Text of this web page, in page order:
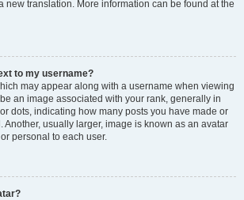
new translation. More information can be found at the
to my username?
may appear along with a username when viewing
an image associated with your rank, generally in
dots, indicating how many posts you have made or
Another, usually larger, image is known as an avatar
personal to each user.